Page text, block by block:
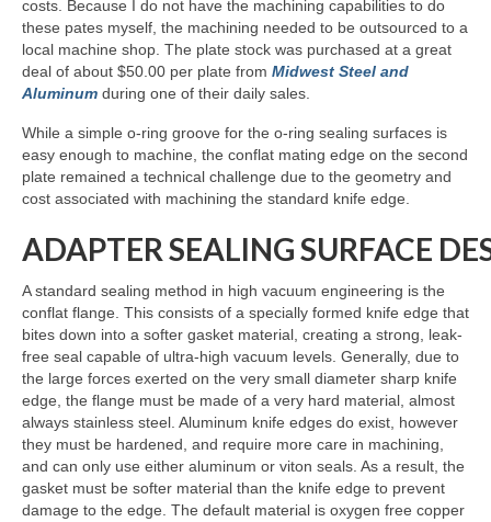
costs. Because I do not have the machining capabilities to do
these pates myself, the machining needed to be outsourced to a
local machine shop. The plate stock was purchased at a great
deal of about $50.00 per plate from Midwest Steel and
Aluminum during one of their daily sales.
While a simple o-ring groove for the o-ring sealing surfaces is
easy enough to machine, the conflat mating edge on the second
plate remained a technical challenge due to the geometry and
cost associated with machining the standard knife edge.
ADAPTER SEALING SURFACE
A standard sealing method in high vacuum engineering is the
conflat flange. This consists of a specially formed knife edge that
bites down into a softer gasket material, creating a strong, leak-
free seal capable of ultra-high vacuum levels. Generally, due to
the large forces exerted on the very small diameter sharp knife
edge, the flange must be made of a very hard material, almost
always stainless steel. Aluminum knife edges do exist, however
they must be hardened, and require more care in machining,
and can only use either aluminum or viton seals. As a result, the
gasket must be softer material than the knife edge to prevent
damage to the edge. The default material is oxygen free copper